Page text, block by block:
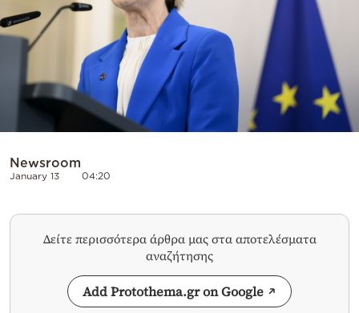
by
Newsroom
January 13 04:20
Δείτε περισσότερα άρθρα μας στα αποτελέσματα
αναζήτησης
Add Protothema.gr on Google